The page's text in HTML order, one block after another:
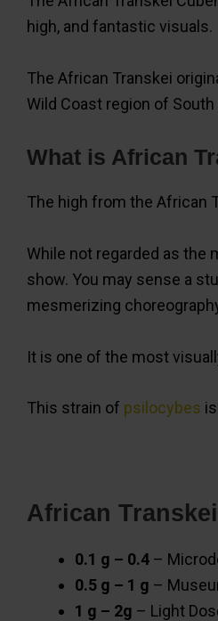
high, and fantastic visuals.
The African Transkei
Wild Coast region of
What is African
The high from the African
While not regarded as
show. You may sense a
mesmerizing
It is one of the most
This strain of psilocybes
African
0.1 g – 0.4 –
0.5 g – 1 g –
1 g – 2g – Light